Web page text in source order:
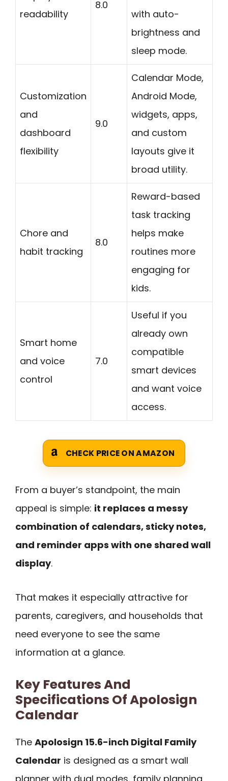
readability
8.0
with auto-
brightness and
sleep mode.
Customization
and
dashboard
flexibility
9.0
Calendar Mode,
Android Mode,
widgets, apps,
and custom
layouts give it
broad utility.
Chore and
habit tracking
8.0
Reward-based
task tracking
helps make
routines more
engaging for
kids.
Smart home
and voice
control
7.0
Useful if you
already own
compatible
smart devices
and want voice
access.
CHECK PRICE ON AMAZON
From a buyer’s standpoint, the main
appeal is simple: it replaces a messy
combination of calendars, sticky notes,
and reminder apps with one shared wall
display.
That makes it especially attractive for
parents, caregivers, and households that
need everyone to see the same
information at a glance.
Key Features And
Specifications Of Apolosign
Calendar
The Apolosign 15.6-inch Digital Family
Calendar is designed as a smart wall